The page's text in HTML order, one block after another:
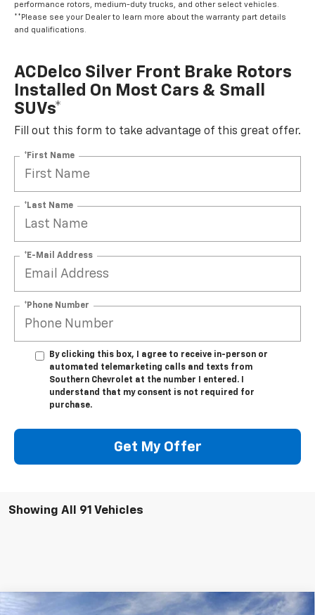
performance rotors, medium-duty trucks, and other select vehicles.
**Please see your Dealer to learn more about the warranty part details
and qualifications.
ACDelco Silver Front Brake Rotors
Installed On Most Cars & Small
SUVs*
Fill out this form to take advantage of this great offer.
*First Name
*Last Name
*E-Mail Address
*Phone Number
By clicking this box, I agree to receive in-person or
automated telemarketing calls and texts from
Southern Chevrolet at the number I entered. I
understand that my consent is not required for
purchase.
Get My Offer
Showing All 91 Vehicles